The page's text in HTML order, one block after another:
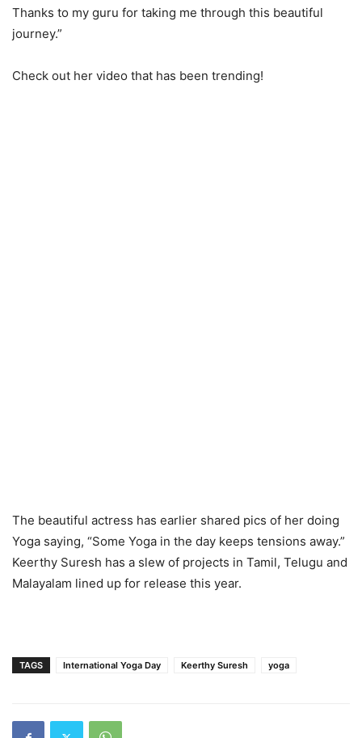
Thanks to my guru for taking me through this beautiful
journey.”
Check out her video that has been trending!
The beautiful actress has earlier shared pics of her doing
Yoga saying, “Some Yoga in the day keeps tensions away.”
Keerthy Suresh has a slew of projects in Tamil, Telugu and
Malayalam lined up for release this year.
TAGS International Yoga Day Keerthy Suresh yoga